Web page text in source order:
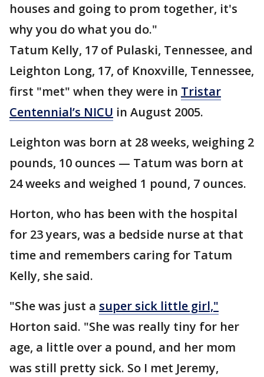
houses and going to prom together, it's
why you do what you do."
Tatum Kelly, 17 of Pulaski, Tennessee, and
Leighton Long, 17, of Knoxville, Tennessee,
first "met" when they were in Tristar
Centennial’s NICU in August 2005.
Leighton was born at 28 weeks, weighing 2
pounds, 10 ounces — Tatum was born at
24 weeks and weighed 1 pound, 7 ounces.
Horton, who has been with the hospital
for 23 years, was a bedside nurse at that
time and remembers caring for Tatum
Kelly, she said.
"She was just a super sick little girl,"
Horton said. "She was really tiny for her
age, a little over a pound, and her mom
was still pretty sick. So I met Jeremy,